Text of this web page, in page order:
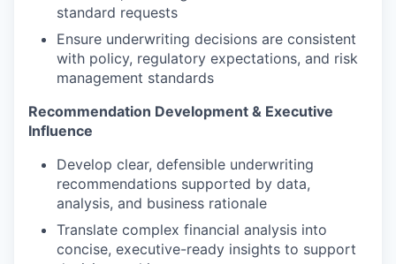
standard requests
Ensure underwriting decisions are consistent
with policy, regulatory expectations, and risk
management standards
Recommendation Development & Executive
Influence
Develop clear, defensible underwriting
recommendations supported by data,
analysis, and business rationale
Translate complex financial analysis into
concise, executive-ready insights to support